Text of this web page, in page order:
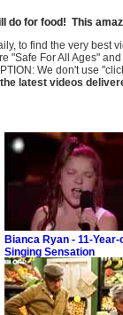
do for food! This
to find the very
"Safe For All Ages"
We don't use
the latest videos